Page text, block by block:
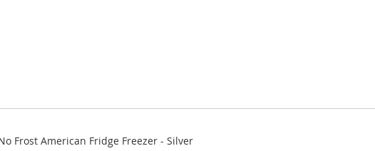
Frost American Fridge Freezer - Silver